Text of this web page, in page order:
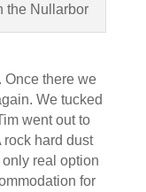
the Nullarbor
Once there we
We tucked
went out to
hard dust
real option
for